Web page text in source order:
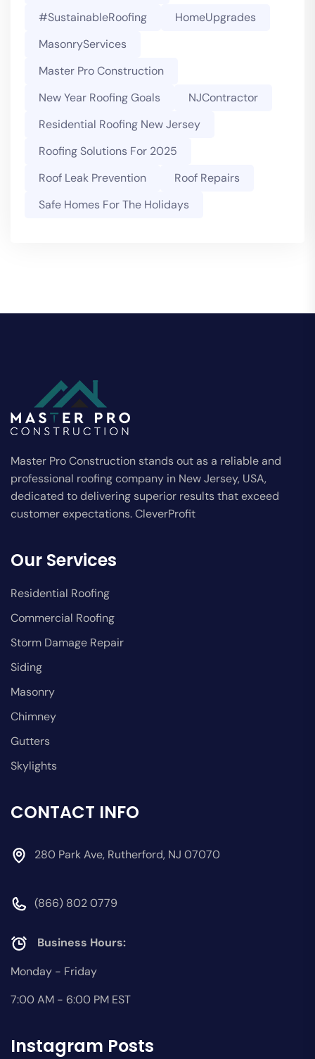
#SustainableRoofing
HomeUpgrades
MasonryServices
Master Pro Construction
New Year Roofing Goals
NJContractor
Residential Roofing New Jersey
Roofing Solutions For 2025
Roof Leak Prevention
Roof Repairs
Safe Homes For The Holidays
Master Pro Construction stands out as a reliable and
professional roofing company in New Jersey, USA,
dedicated to delivering superior results that exceed
customer expectations. CleverProfit
Our Services
Residential Roofing
Commercial Roofing
Storm Damage Repair
Siding
Masonry
Chimney
Gutters
Skylights
CONTACT INFO
280 Park Ave, Rutherford, NJ 07070
(866) 802 0779
Business Hours:
Monday - Friday
7:00 AM - 6:00 PM EST
Instagram Posts